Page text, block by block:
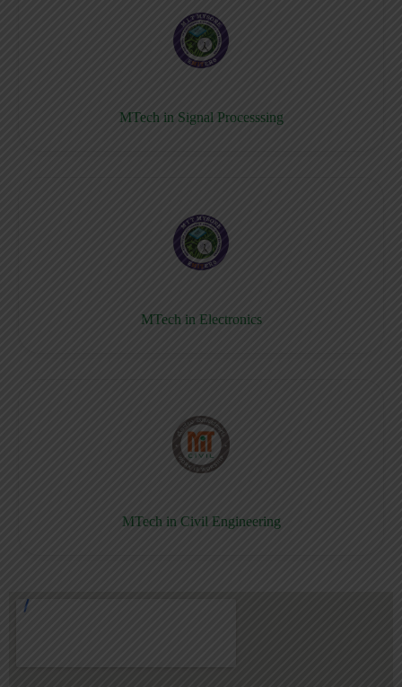
MTech in Signal Processsing
MTech in Electronics
MTech in Civil Engineering